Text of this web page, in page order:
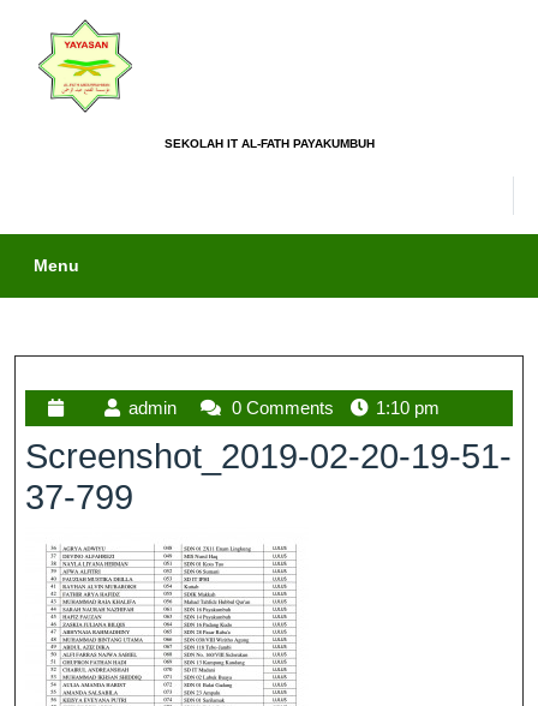
SEKOLAH IT AL-FATH PAYAKUMBUH
Menu
admin 0 Comments 1:10 pm
Screenshot_2019-02-20-19-51-
37-799